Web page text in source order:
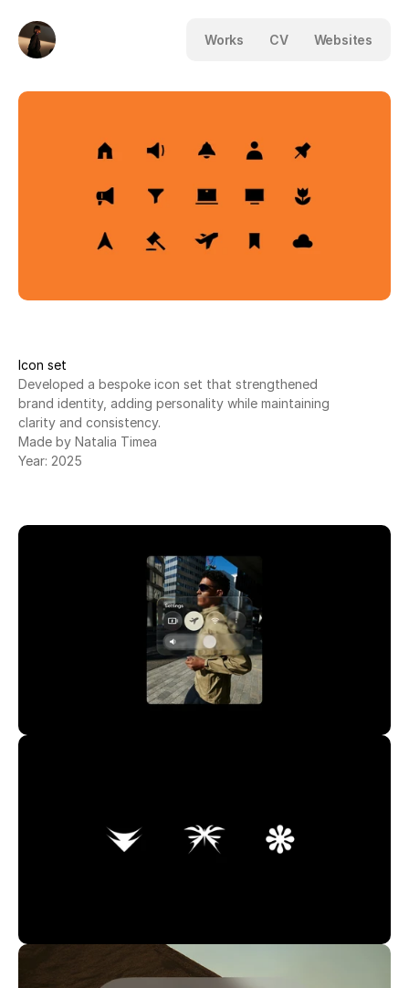
Works CV Websites
Made by Natalia Timea
Year: 2025
Icon set
Developed a bespoke icon set that strengthened
brand identity, adding personality while maintaining
clarity and consistency.